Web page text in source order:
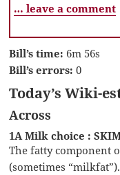
… leave a comment
Bill’s time: 6m 56s
Bill’s errors: 0
Today’s Wiki-
Across
1A Milk choice :
The fatty component
(sometimes